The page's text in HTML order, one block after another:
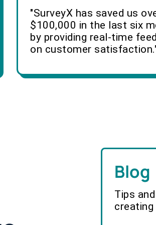
"SurveyX has saved us
$100,000 in the last six
by providing real-time
on customer
Blog
Tips
creating